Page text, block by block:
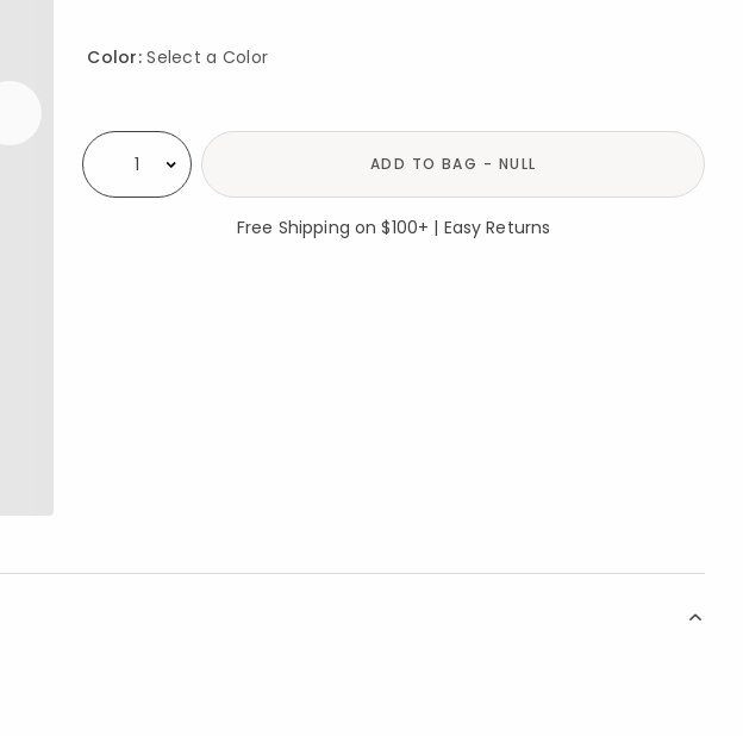
Color:Select a Color
Select quantity: ADD TO BAG - NULL
Free Shipping on $100+ | Easy Returns